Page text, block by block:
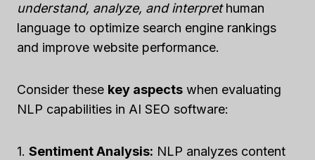
understand, analyze, and interprethuman
language to optimize search engine rankings
and improve website performance.
Consider these key aspects when evaluating
NLP capabilities in AI SEO software:
1. Sentiment Analysis: NLP analyzes content